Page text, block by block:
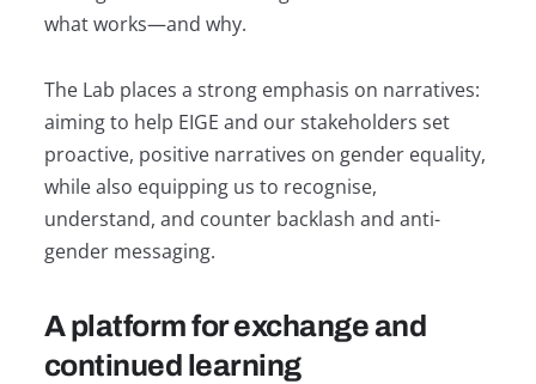
what works—and why.
The Lab places a strong emphasis on narratives:
aiming to help EIGE and our stakeholders set
proactive, positive narratives on gender equality,
while also equipping us to recognise,
understand, and counter backlash and anti-
gender messaging.
A platform for exchange and
continued learning